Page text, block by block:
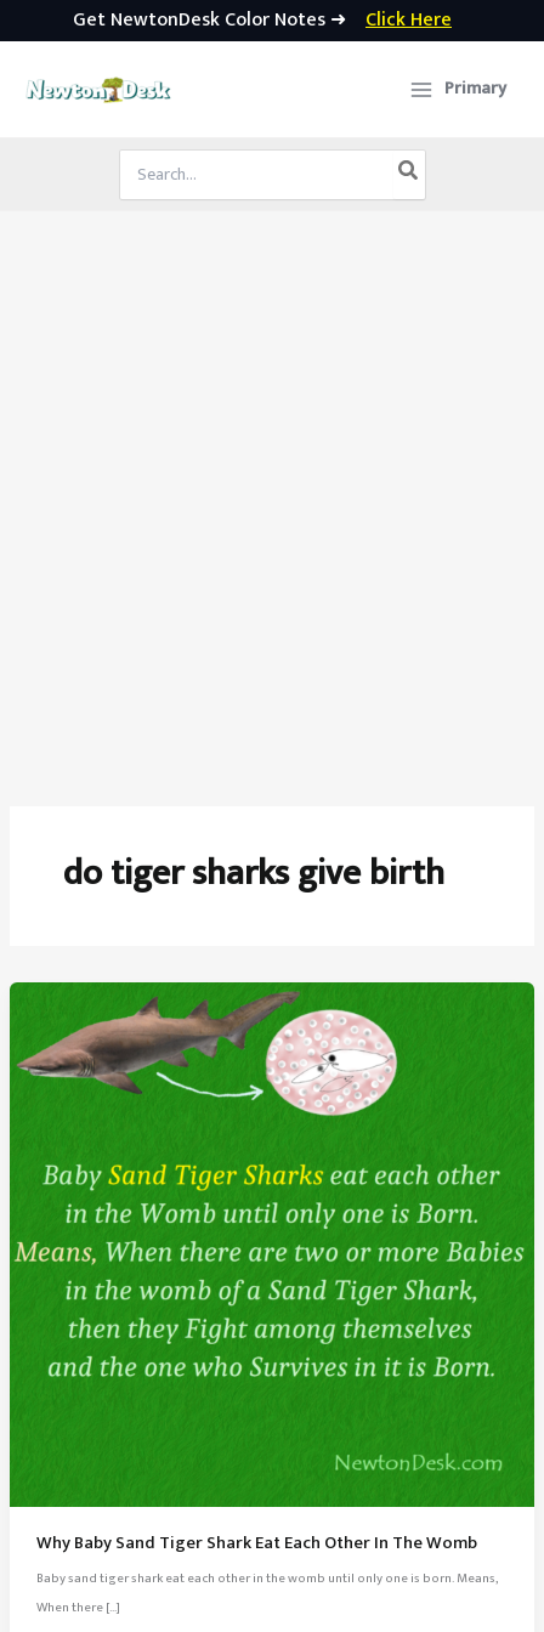
Get NewtonDesk Color Notes ➜ Click Here
Primary
Search
for:
do tiger sharks give birth
Why Baby Sand Tiger Shark Eat Each Other In The Womb
Baby sand tiger shark eat each other in the womb until only one is born. Means,
When there […]